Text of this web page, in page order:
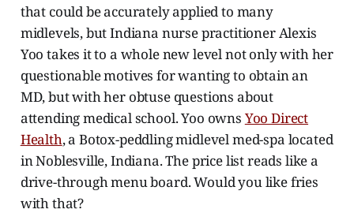
that could be accurately applied to many
midlevels, but Indiana nurse practitioner Alexis
Yoo takes it to a whole new level not only with her
questionable motives for wanting to obtain an
MD, but with her obtuse questions about
attending medical school. Yoo owns Yoo Direct
Health, a Botox-peddling midlevel med-spa located
in Noblesville, Indiana. The price list reads like a
drive-through menu board. Would you like fries
with that?